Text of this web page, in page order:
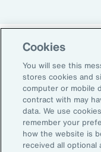
Return-
Women have
recent return-
because they
duties. When it
Cookies
You will see this
stores cookies and
computer or mobile
contract with may
data. We use
remember your
how the website is
received all